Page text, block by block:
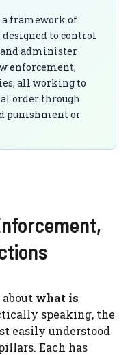
framework of
to control
and administer
enforcement,
all working to
order through
punishment or
what is
speaking, the
easily understood
Each has